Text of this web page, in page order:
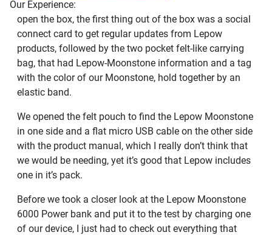
Our Experience:
open the box, the first thing out of the box was a social
connect card to get regular updates from Lepow
products, followed by the two pocket felt-like carrying
bag, that had Lepow-Moonstone information and a tag
with the color of our Moonstone, hold together by an
elastic band.
We opened the felt pouch to find the Lepow Moonstone
in one side and a flat micro USB cable on the other side
with the product manual, which I really don’t think that
we would be needing, yet it’s good that Lepow includes
one in it’s pack.
Before we took a closer look at the Lepow Moonstone
6000 Power bank and put it to the test by charging one
of our device, I just had to check out everything that